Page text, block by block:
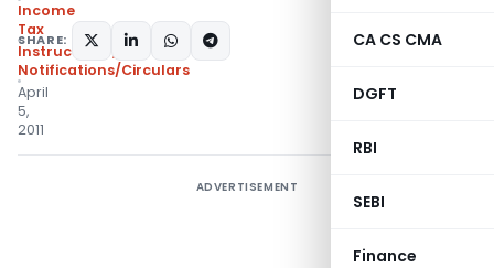
CA CS CMA
DGFT
RBI
SEBI
Finance
Income
Tax
Instructions ,
Notifications/Circulars
April
5,
2011
SHARE:
ADVERTISEMENT